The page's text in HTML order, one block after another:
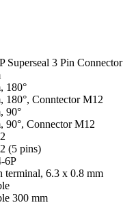
Superseal 3 Pin Connector
180°
180°, Conntector M12
90°
90°, Connector M12
(5 pins)
6P
terminal, 6.3 x 0.8 mm
300 mm